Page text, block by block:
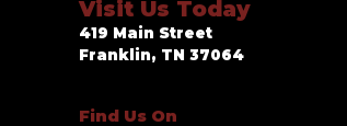
Visit Us Today
419 Main Street
Franklin, TN 37064
Find Us On